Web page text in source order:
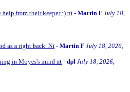
from their keeper :) nt - Martin F July 18,
as a right back. Nt - Martin F July 18, 2026,
in Moyes's mind nt - dpl July 18, 2026,